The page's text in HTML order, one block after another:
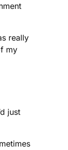
really
my
just